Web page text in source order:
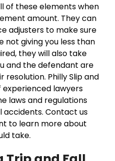
of these elements when
amount. They can
adjusters to make sure
giving you less than
they will also take
and the defendant are
Philly Slip and
experienced lawyers
laws and regulations
accidents. Contact us
to learn more about
take.